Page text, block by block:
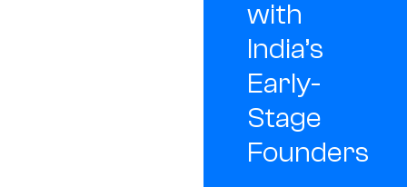
with
India’s
Early-
Stage
Founders